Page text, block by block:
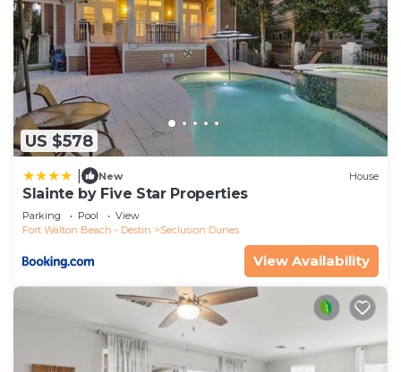
US $578
New House
Slainte by Five Star Properties
Parking Pool
View
Fort Walton Beach - Destin
Seclusion Dunes
View Availability